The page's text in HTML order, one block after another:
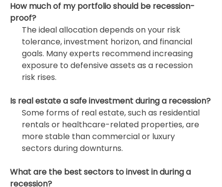
How much of my portfolio should be recession-
proof?
The ideal allocation depends on your risk
tolerance, investment horizon, and financial
goals. Many experts recommend increasing
exposure to defensive assets as a recession
risk rises.
Is real estate a safe investment during a recession?
Some forms of real estate, such as residential
rentals or healthcare-related properties, are
more stable than commercial or luxury
sectors during downturns.
What are the best sectors to invest in during a
recession?